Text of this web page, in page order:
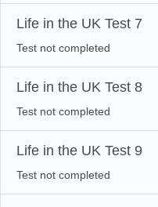
Life in the UK Test 7
Test not completed
Life in the UK Test 8
Test not completed
Life in the UK Test 9
Test not completed